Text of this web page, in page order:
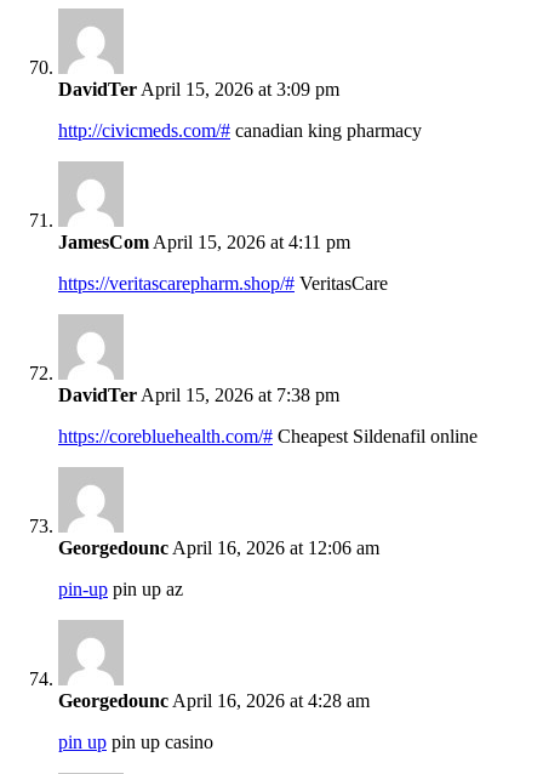
DavidTer April 15, 2026 at 3:09 pm
http://civicmeds.com/# canadian king pharmacy
JamesCom April 15, 2026 at 4:11 pm
https://veritascarepharm.shop/# VeritasCare
DavidTer April 15, 2026 at 7:38 pm
https://corebluehealth.com/# Cheapest Sildenafil online
Georgedounc April 16, 2026 at 12:06 am
pin-up pin up az
Georgedounc April 16, 2026 at 4:28 am
pin up pin up casino